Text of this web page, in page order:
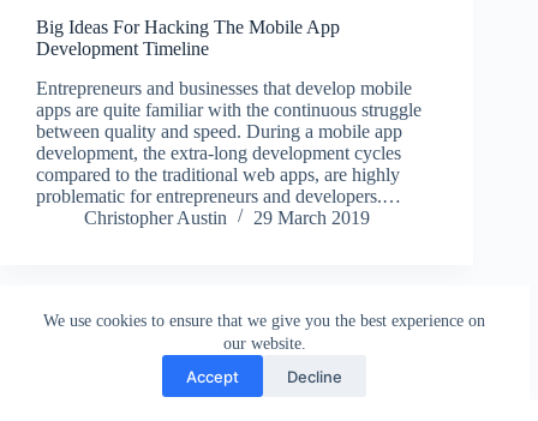
We use cookies to ensure that we give you the best experience on
our website.
Accept Decline
Big Ideas For Hacking The Mobile App
Development Timeline
Entrepreneurs and businesses that develop mobile
apps are quite familiar with the continuous struggle
between quality and speed. During a mobile app
development, the extra-long development cycles
compared to the traditional web apps, are highly
problematic for entrepreneurs and developers.…
Christopher Austin
29 March 2019